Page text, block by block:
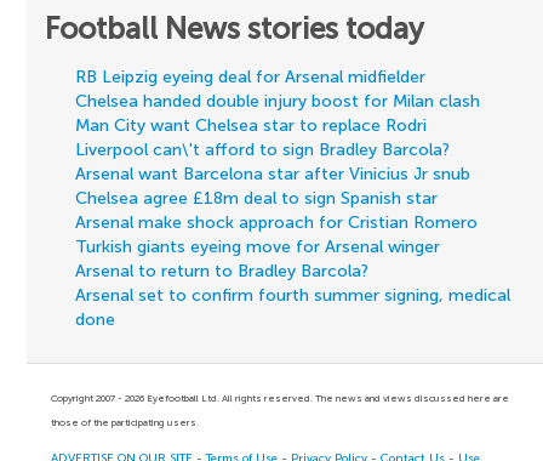
Football News stories today
RB Leipzig eyeing deal for Arsenal midfielder
Chelsea handed double injury boost for Milan clash
Man City want Chelsea star to replace Rodri
Liverpool can\'t afford to sign Bradley Barcola?
Arsenal want Barcelona star after Vinicius Jr snub
Chelsea agree £18m deal to sign Spanish star
Arsenal make shock approach for Cristian Romero
Turkish giants eyeing move for Arsenal winger
Arsenal to return to Bradley Barcola?
Arsenal set to confirm fourth summer signing, medical
done
Copyright 2007 - 2026 Eyefootball Ltd. All rights reserved. The news and views discussed here are
those of the participating users.
ADVERTISE ON OUR SITE -Terms of Use - Privacy Policy -Contact Us - Use